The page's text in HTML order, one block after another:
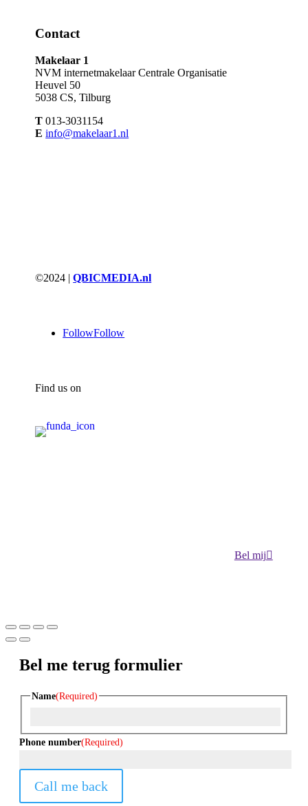
Contact
Makelaar 1
NVM internetmakelaar Centrale Organisatie
Heuvel 50
5038 CS, Tilburg
T 013-3031154
E info@makelaar1.nl
©2024 |QBICMEDIA.nl
FollowFollow
Find us on
Bel mij
Bel me terug formulier
Name(Required)
First
Phone number(Required)